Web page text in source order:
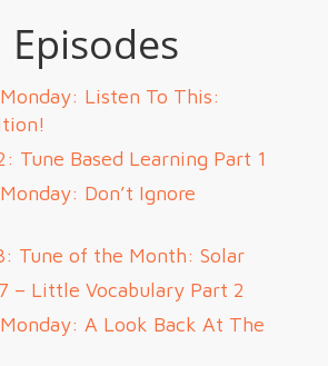
Episodes
Listen To This:
Tune Based Learning Part 1
Don’t Ignore
Tune of the Month: Solar
– Little Vocabulary Part 2
A Look Back At The